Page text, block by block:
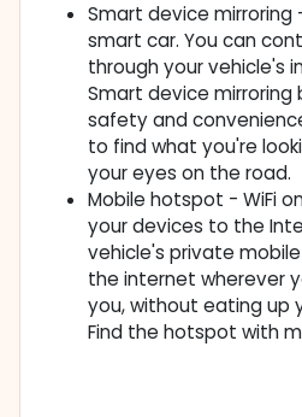
Smart device
smart car. You can
through your vehicle's
Smart device
safety and
to find what you're
your eyes on the road.
Mobile hotspot - WiFi
your devices to the
vehicle's private
the internet wherever
you, without eating up
Find the hotspot with